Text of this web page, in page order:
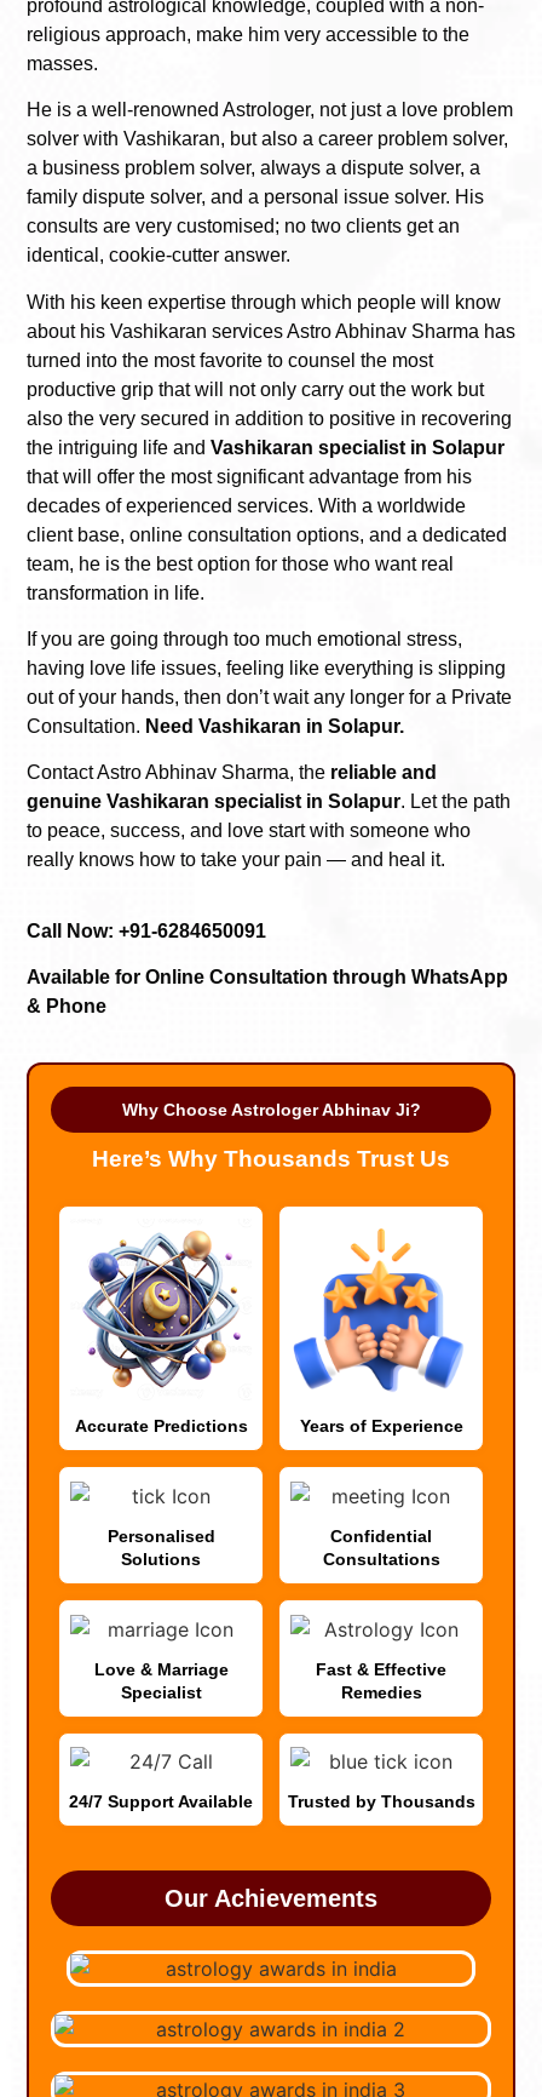
profound astrological knowledge, coupled with a non-
religious approach, make him very accessible to the
masses.
He is a well-renowned Astrologer, not just a love problem
solver with Vashikaran, but also a career problem solver,
a business problem solver, always a dispute solver, a
family dispute solver, and a personal issue solver. His
consults are very customised; no two clients get an
identical, cookie-cutter answer.
With his keen expertise through which people will know
about his Vashikaran services Astro Abhinav Sharma has
turned into the most favorite to counsel the most
productive grip that will not only carry out the work but
also the very secured in addition to positive in recovering
the intriguing life and Vashikaran specialist in Solapur
that will offer the most significant advantage from his
decades of experienced services. With a worldwide
client base, online consultation options, and a dedicated
team, he is the best option for those who want real
transformation in life.
If you are going through too much emotional stress,
having love life issues, feeling like everything is slipping
out of your hands, then don’t wait any longer for a Private
Consultation. Need Vashikaran in Solapur.
Contact Astro Abhinav Sharma, the reliable and
genuine Vashikaran specialist in Solapur. Let the path
to peace, success, and love start with someone who
really knows how to take your pain — and heal it.
Call Now: +91-6284650091
Available for Online Consultation through WhatsApp
& Phone
Why Choose Astrologer Abhinav Ji?
Here’s Why Thousands Trust Us
Accurate Predictions Years of Experience
Personalised
Solutions
Confidential
Consultations
Love & Marriage
Specialist
Fast & Effective
Remedies
24/7 Support Available Trusted by Thousands
Our Achievements